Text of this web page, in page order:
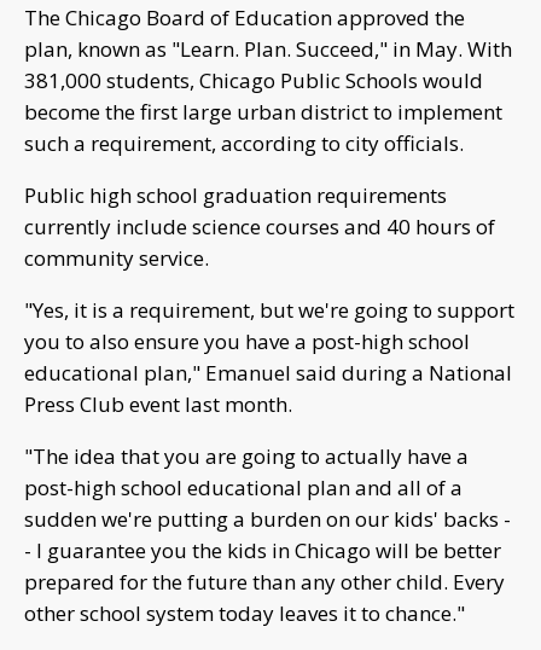
The Chicago Board of Education approved the
plan, known as "Learn. Plan. Succeed," in May. With
381,000 students, Chicago Public Schools would
become the first large urban district to implement
such a requirement, according to city officials.
Public high school graduation requirements
currently include science courses and 40 hours of
community service.
"Yes, it is a requirement, but we're going to support
you to also ensure you have a post-high school
educational plan," Emanuel said during a National
Press Club event last month.
"The idea that you are going to actually have a
post-high school educational plan and all of a
sudden we're putting a burden on our kids' backs -
- I guarantee you the kids in Chicago will be better
prepared for the future than any other child. Every
other school system today leaves it to chance."